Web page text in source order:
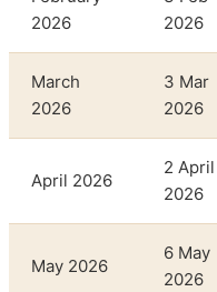
2026
2026
March
2026
3 Mar
2026
April 2026
2 April
2026
May 2026
6 May
2026